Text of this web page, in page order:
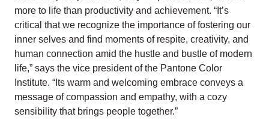
more to life than productivity and achievement. “It’s
critical that we recognize the importance of fostering our
inner selves and find moments of respite, creativity, and
human connection amid the hustle and bustle of modern
life,” says the vice president of the Pantone Color
Institute. “Its warm and welcoming embrace conveys a
message of compassion and empathy, with a cozy
sensibility that brings people together.”